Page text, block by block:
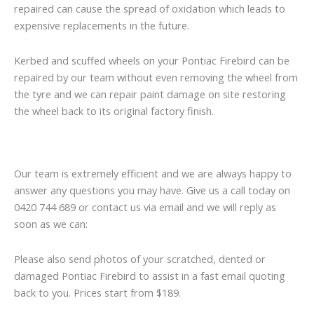
repaired can cause the spread of oxidation which leads to
expensive replacements in the future.
Kerbed and scuffed wheels on your Pontiac Firebird can be
repaired by our team without even removing the wheel from
the tyre and we can repair paint damage on site restoring
the wheel back to its original factory finish.
Our team is extremely efficient and we are always happy to
answer any questions you may have. Give us a call today on
0420 744 689 or contact us via email and we will reply as
soon as we can:
Please also send photos of your scratched, dented or
damaged Pontiac Firebird to assist in a fast email quoting
back to you. Prices start from $189.